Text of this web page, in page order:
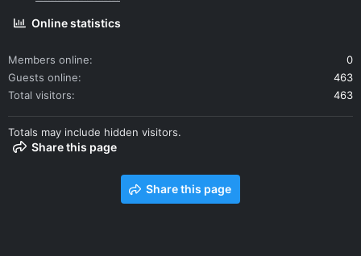
Online statistics
Members online
0
Guests online
463
Total visitors
463
Totals may include hidden visitors.
Share this page
Share this page